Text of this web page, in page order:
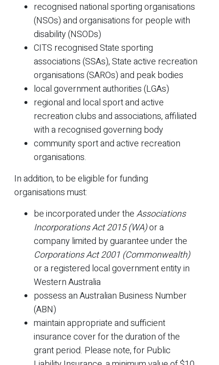
recognised national sporting organisations
(NSOs) and organisations for people with
disability (NSODs)
CITS recognised State sporting
associations (SSAs), State active recreation
organisations (SAROs) and peak bodies
local government authorities (LGAs)
regional and local sport and active
recreation clubs and associations, affiliated
with a recognised governing body
community sport and active recreation
organisations.
In addition, to be eligible for funding
organisations must:
be incorporated under theAssociations
Incorporations Act 2015 (WA)or a
company limited by guarantee under the
Corporations Act 2001 (Commonwealth)
or a registered local government entity in
Western Australia
possess an Australian Business Number
(ABN)
maintain appropriate and sufficient
insurance cover for the duration of the
grant period. Please note, for Public